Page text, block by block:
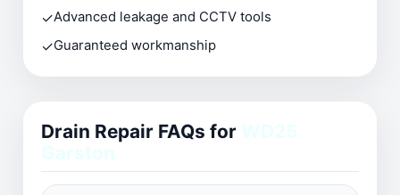
✓Advanced leakage and CCTV tools
✓Guaranteed workmanship
Drain Repair FAQs for